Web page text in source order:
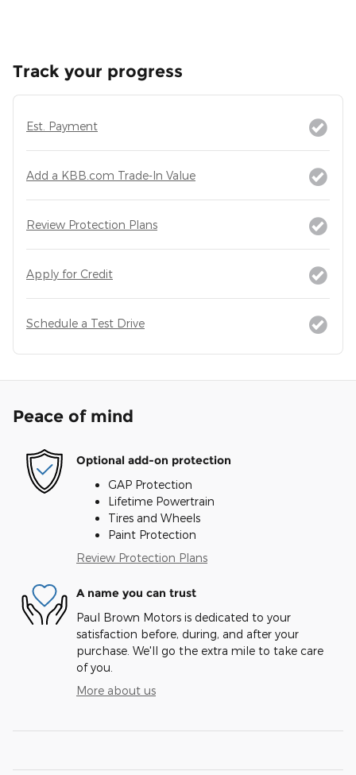
Track your progress
Est. Payment
Add a KBB.com Trade-In Value
Review Protection Plans
Apply for Credit
Schedule a Test Drive
Peace of mind
Optional add-on protection
GAP Protection
Lifetime Powertrain
Tires and Wheels
Paint Protection
Review Protection Plans
A name you can trust
Paul Brown Motors is dedicated to your
satisfaction before, during, and after your
purchase. We'll go the extra mile to take care
of you.
More about us